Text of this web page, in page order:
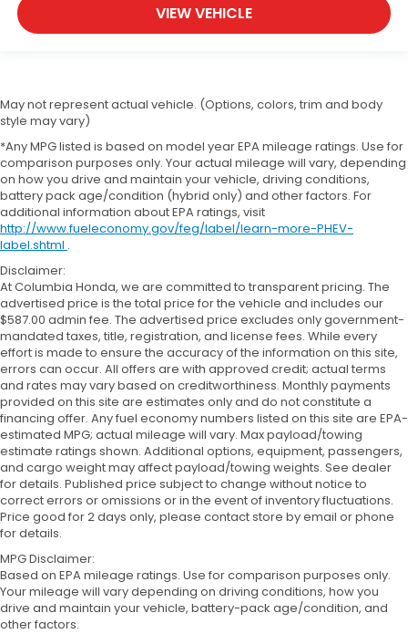
VIEW VEHICLE
May not represent actual vehicle. (Options, colors, trim and body
style may vary)
*Any MPG listed is based on model year EPA mileage ratings. Use for
comparison purposes only. Your actual mileage will vary, depending
on how you drive and maintain your vehicle, driving conditions,
battery pack age/condition (hybrid only) and other factors. For
additional information about EPA ratings, visit
http://www.fueleconomy.gov/feg/label/learn-more-PHEV-
label.shtml .
Disclaimer:
At Columbia Honda, we are committed to transparent pricing. The
advertised price is the total price for the vehicle and includes our
$587.00 admin fee. The advertised price excludes only government-
mandated taxes, title, registration, and license fees. While every
effort is made to ensure the accuracy of the information on this site,
errors can occur. All offers are with approved credit; actual terms
and rates may vary based on creditworthiness. Monthly payments
provided on this site are estimates only and do not constitute a
financing offer. Any fuel economy numbers listed on this site are EPA-
estimated MPG; actual mileage will vary. Max payload/towing
estimate ratings shown. Additional options, equipment, passengers,
and cargo weight may affect payload/towing weights. See dealer
for details. Published price subject to change without notice to
correct errors or omissions or in the event of inventory fluctuations.
Price good for 2 days only, please contact store by email or phone
for details.
MPG Disclaimer:
Based on EPA mileage ratings. Use for comparison purposes only.
Your mileage will vary depending on driving conditions, how you
drive and maintain your vehicle, battery-pack age/condition, and
other factors.